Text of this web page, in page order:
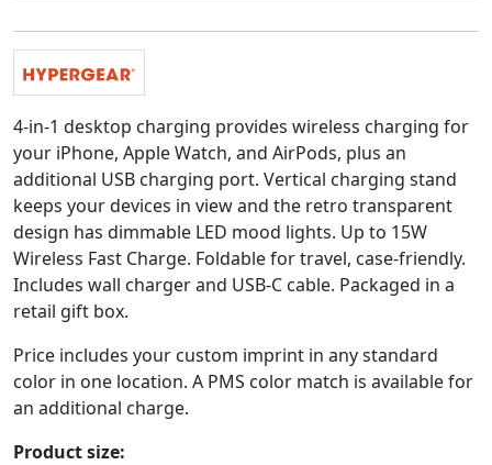
4-in-1 desktop charging provides wireless charging for
your iPhone, Apple Watch, and AirPods, plus an
additional USB charging port. Vertical charging stand
keeps your devices in view and the retro transparent
design has dimmable LED mood lights. Up to 15W
Wireless Fast Charge. Foldable for travel, case-friendly.
Includes wall charger and USB-C cable. Packaged in a
retail gift box.
Price includes your custom imprint in any standard
color in one location. A PMS color match is available for
an additional charge.
Product size: